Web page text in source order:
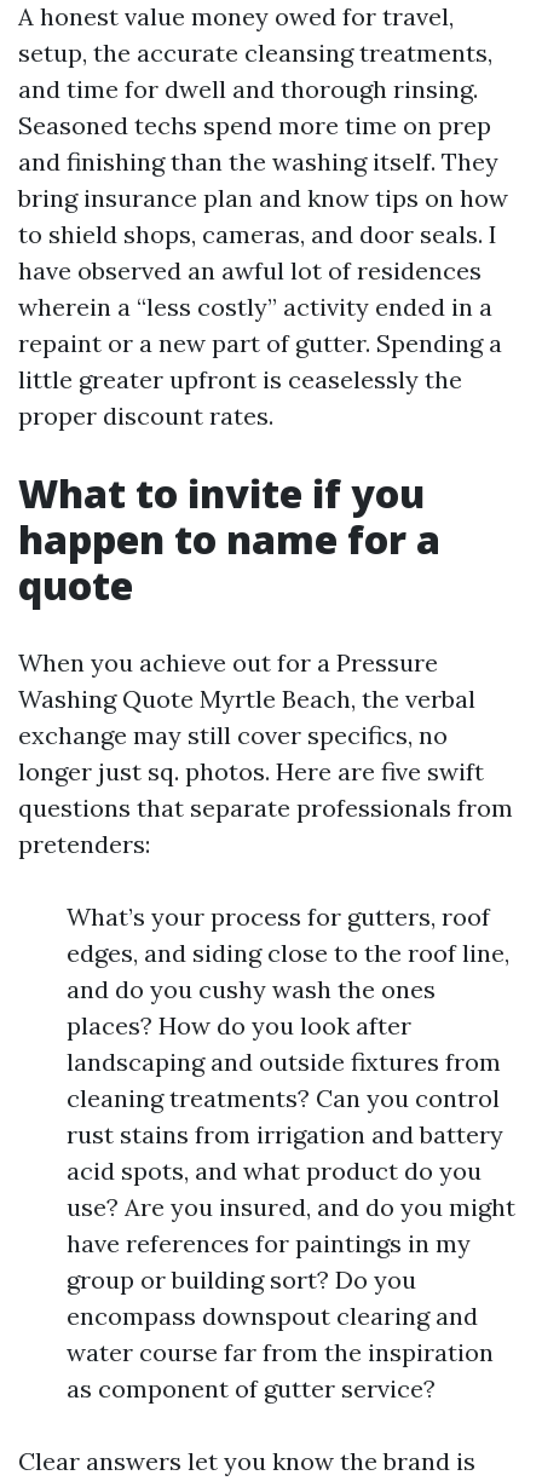
A honest value money owed for travel,
setup, the accurate cleansing treatments,
and time for dwell and thorough rinsing.
Seasoned techs spend more time on prep
and finishing than the washing itself. They
bring insurance plan and know tips on how
to shield shops, cameras, and door seals. I
have observed an awful lot of residences
wherein a “less costly” activity ended in a
repaint or a new part of gutter. Spending a
little greater upfront is ceaselessly the
proper discount rates.
What to invite if you
happen to name for a
quote
When you achieve out for a Pressure
Washing Quote Myrtle Beach, the verbal
exchange may still cover specifics, no
longer just sq. photos. Here are five swift
questions that separate professionals from
pretenders:
What’s your process for gutters, roof
edges, and siding close to the roof line,
and do you cushy wash the ones
places? How do you look after
landscaping and outside fixtures from
cleaning treatments? Can you control
rust stains from irrigation and battery
acid spots, and what product do you
use? Are you insured, and do you might
have references for paintings in my
group or building sort? Do you
encompass downspout clearing and
water course far from the inspiration
as component of gutter service?
Clear answers let you know the brand is